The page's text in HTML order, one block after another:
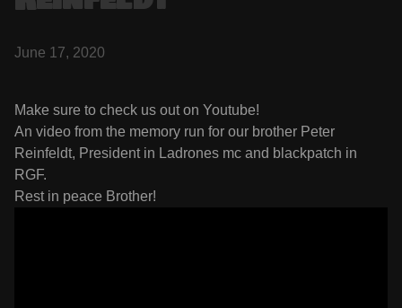
June 17, 2020
Make sure to check us out on Youtube!
An video from the memory run for our brother Peter
Reinfeldt, President in Ladrones mc and blackpatch in
RGF.
Rest in peace Brother!